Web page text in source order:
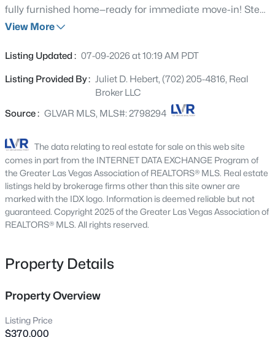
$425,000
Beds Baths Sqft
MLS#: 2806903
3 2
1904 Carey Ave, North Las Vegas, NV 89032
fully furnished home—ready for immediate move-in! Step
inside to find newly installed wood-look tile flooring,
streaming through numerous windows, including a
appointed kitchen features stainless steel appliances,
making it perfect for everyday living and entertaining.
The thoughtfully designed floor plan offers a private
areas. Enjoy a spacious walk-in closet and an en-suite
bath with dual sinks and a large walk-in shower. A new
water heater, washer, and dryer provide added peace of
mind. Step outside to your own private retreat featuring a
fully fenced backyard with low-maintenance artificial turf
and mature landscaping—ideal for relaxing, entertaining,
or pets. The welcoming front courtyard creates the
the evening. Located in the highly desirable Sun City
Aliante 55+ Community, residents enjoy an exceptional
array of resort-style amenities, including an indoor pool
and spa, state-of-the-art fitness center, library, meeting
rooms, game rooms, billiards, tennis courts, pickleball
courts, basketball courts, and a vibrant calendar of
View More
Listing Updated : 07-09-2026 at 10:19 AM PDT
Listing Provided By : Juliet D. Hebert, (702) 205-4816, Real
Broker LLC
Source : GLVAR MLS, MLS#: 2798294
The data relating to real estate for sale on this web site
comes in part from the INTERNET DATA EXCHANGE Program of
the Greater Las Vegas Association of REALTORS® MLS. Real estate
listings held by brokerage firms other than this site owner are
marked with the IDX logo. Information is deemed reliable but not
guaranteed. Copyright 2025 of the Greater Las Vegas Association of
REALTORS® MLS. All rights reserved.
Property Details
Property Overview
Listing Price
$370,000